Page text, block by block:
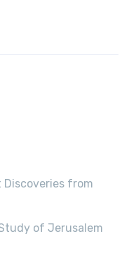
from
of Jerusalem